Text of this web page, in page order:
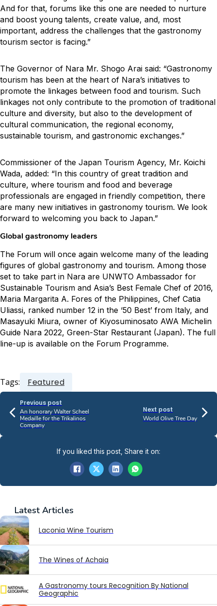
And for that, forums like this one are needed to nurture
and boost young talents, create value, and, most
important, address the challenges that the gastronomy
tourism sector is facing.”
The Governor of Nara Mr. Shogo Arai said: “Gastronomy
tourism has been at the heart of Nara’s initiatives to
promote the linkages between food and tourism. Such
linkages not only contribute to the promotion of traditional
culture and diversity, but also to the development of
cultural communication, the regional economy,
sustainable tourism, and gastronomic exchanges.”
Commissioner of the Japan Tourism Agency, Mr. Koichi
Wada, added: “In this country of great tradition and
culture, where tourism and food and beverage
professionals are engaged in friendly competition, there
are many new initiatives in gastronomy tourism. We look
forward to welcoming you back to Japan.”
Global gastronomy leaders
The Forum will once again welcome many of the leading
figures of global gastronomy and tourism. Among those
set to take part in Nara are UNWTO Ambassador for
Sustainable Tourism and Asia’s Best Female Chef of 2016,
Maria Margarita A. Fores of the Philippines, Chef Catia
Uliassi, ranked number 12 in the ‘50 Best’ from Italy, and
Masayuki Miura, owner of Kiyosuminosato AWA Michelin
Guide Nara 2022, Green-Star Restaurant (Japan). The full
line-up is available on the Forum Programme.
Tags: Featured
Previous post
An honorary Walter Scheel
Medaille for the Trikalinos
Company
Next post
World Olive Tree Day
Latest Articles
Laconia Wine Tourism
The Wines of Achaia
A Gastronomy tours Recognition By National
Geographic
If you liked this post, Share it on: